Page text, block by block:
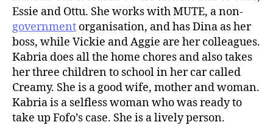
Essie and Ottu. She works with MUTE, a non-
government organisation, and has Dina as her
boss, while Vickie and Aggie are her colleagues.
Kabria does all the home chores and also takes
her three children to school in her car called
Creamy. She is a good wife, mother and woman.
Kabria is a selfless woman who was ready to
take up Fofo’s case. She is a lively person.